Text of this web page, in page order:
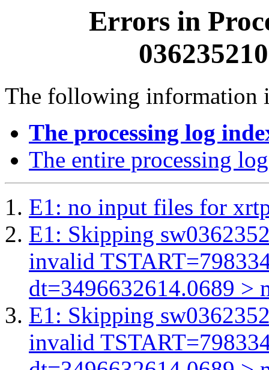
Errors in
The following information
The processing log
The entire processing log
E1: no input files for
E1: Skipping
invalid
dt=3496632614.0689 >
E1: Skipping
invalid